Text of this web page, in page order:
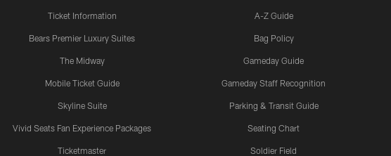
Ticket Information
Bears Premier Luxury Suites
The Midway
Mobile Ticket Guide
Skyline Suite
Vivid Seats Fan Experience Packages
Ticketmaster
A-Z Guide
Bag Policy
Gameday Guide
Gameday Staff Recognition
Parking & Transit Guide
Seating Chart
Soldier Field